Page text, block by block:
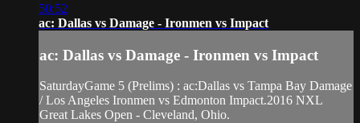
50:52
ac: Dallas vs Damage - Ironmen vs Impact
ac: Dallas vs Damage - Ironmen vs Impact
SaturdayGame 5 (Prelims) : ac:Dallas vs Tampa Bay Damage
/ Los Angeles Ironmen vs Edmonton Impact.2016 NXL
Great Lakes Open - Cleveland, Ohio.